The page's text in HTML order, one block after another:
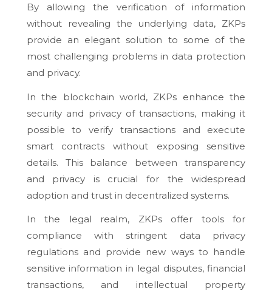
By allowing the verification of information
without revealing the underlying data, ZKPs
provide an elegant solution to some of the
most challenging problems in data protection
and privacy.
In the blockchain world, ZKPs enhance the
security and privacy of transactions, making it
possible to verify transactions and execute
smart contracts without exposing sensitive
details. This balance between transparency
and privacy is crucial for the widespread
adoption and trust in decentralized systems.
In the legal realm, ZKPs offer tools for
compliance with stringent data privacy
regulations and provide new ways to handle
sensitive information in legal disputes, financial
transactions, and intellectual property